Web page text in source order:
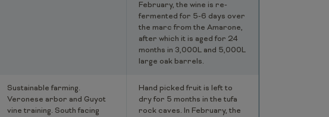
February, the wine is re-
fermented for 5-6 days over
the marc from the Amarone,
after which it is aged for 24
months in 3,000L and 5,000L
large oak barrels.
Sustainable farming.
Veronese arbor and Guyot
vine training. South facing
Hand picked fruit is left to
dry for 5 months in the tufa
rock caves. In February, the